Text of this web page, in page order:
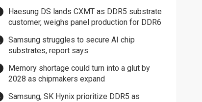
Haesung DS lands CXMT as DDR5 substrate
customer, weighs panel production for DDR6
Samsung struggles to secure AI chip
substrates, report says
Memory shortage could turn into a glut by
2028 as chipmakers expand
Samsung, SK Hynix prioritize DDR5 as